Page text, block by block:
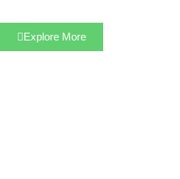
Explore More